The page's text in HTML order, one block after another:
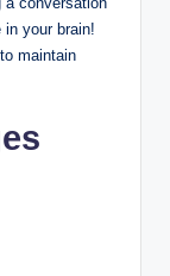
your brain!
maintain